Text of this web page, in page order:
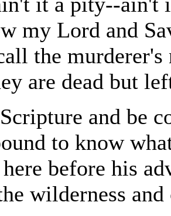
my Lord and
the murderer's
are dead but
and be
to know
before his
wilderness